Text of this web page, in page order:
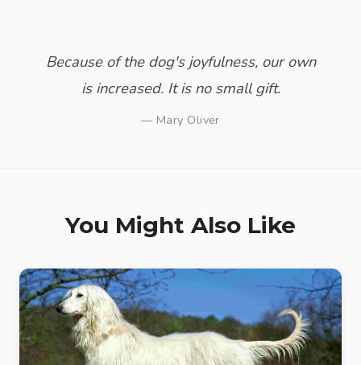
Because of the dog's joyfulness, our own
is increased. It is no small gift.
— Mary Oliver
You Might Also Like